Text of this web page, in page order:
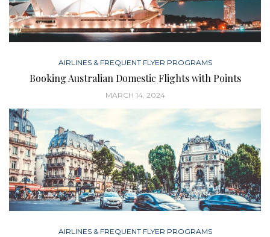
AIRLINES & FREQUENT FLYER PROGRAMS
Booking Australian Domestic Flights with Points
MARCH 14, 2024
AIRLINES & FREQUENT FLYER PROGRAMS